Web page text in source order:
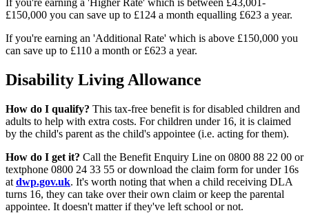
If you're earning a 'Higher Rate' which is between £43,001-
£150,000 you can save up to £124 a month equalling £623 a year.
If you're earning an 'Additional Rate' which is above £150,000 you
can save up to £110 a month or £623 a year.
Disability Living Allowance
How do I qualify? This tax-free benefit is for disabled children and
adults to help with extra costs. For children under 16, it is claimed
by the child's parent as the child's appointee (i.e. acting for them).
How do I get it? Call the Benefit Enquiry Line on 0800 88 22 00 or
textphone 0800 24 33 55 or download the claim form for under 16s
at dwp.gov.uk. It's worth noting that when a child receiving DLA
turns 16, they can take over their own claim or keep the parental
appointee. It doesn't matter if they've left school or not.